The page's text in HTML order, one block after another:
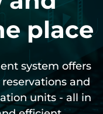
place
system offers
and
units - all in